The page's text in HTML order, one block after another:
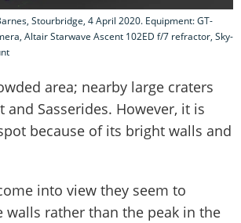
Stourbridge, 4 April 2020. Equipment: GT-
Altair Starwave Ascent 102ED f/7 refractor, Sky-
area; nearby large craters
and Sasserides. However, it is
because of its bright walls and
into view they seem to
walls rather than the peak in the